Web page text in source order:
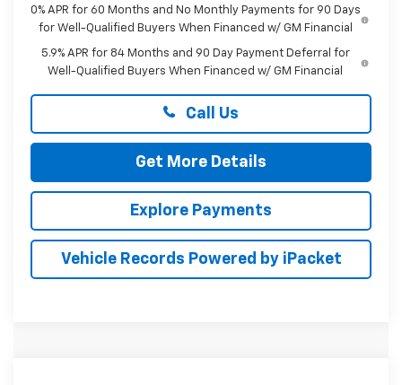
0% APR for 60 Months and No Monthly Payments for 90 Days
for Well-Qualified Buyers When Financed w/ GM Financial
5.9% APR for 84 Months and 90 Day Payment Deferral for
Well-Qualified Buyers When Financed w/ GM Financial
Call Us
Get More Details
Explore Payments
Vehicle Records Powered by iPacket